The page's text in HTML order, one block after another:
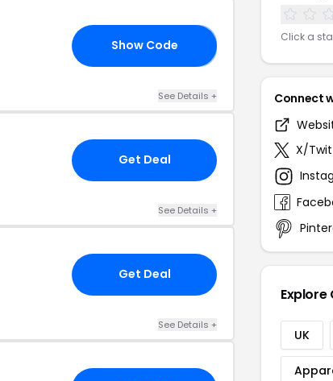
Show Code
See Details +
Get Deal
See Details +
Get Deal
See Details +
Click a
Connect
X/
UK